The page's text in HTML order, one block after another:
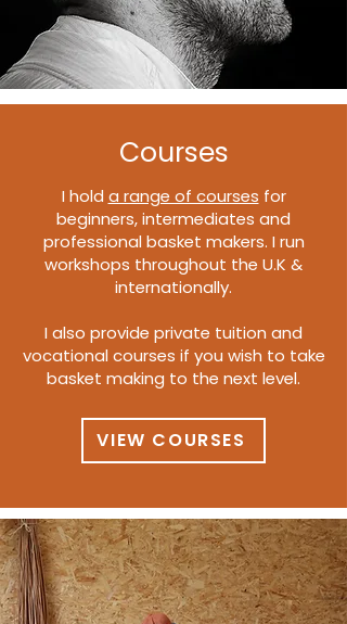
Courses
I hold a range of courses for
beginners, intermediates and
professional basket makers. I run
workshops throughout the U.K &
internationally.
I also provide private tuition and
vocational courses if you wish to take
basket making to the next level.
VIEW COURSES